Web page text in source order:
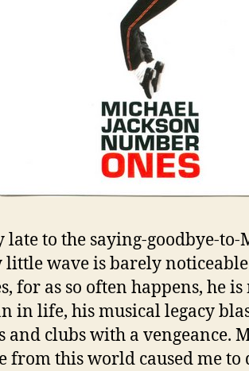
late to the saying-goodbye-to-
little wave is barely
for as so often happens, he
in life, his musical legacy
and clubs with a vengeance.
from this world caused me to